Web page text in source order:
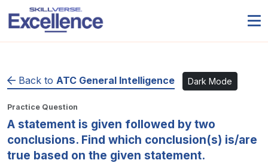
Back to ATC General Intelligence Dark Mode
Practice Question
A statement is given followed by two
conclusions. Find which conclusion(s) is/are
true based on the given statement.